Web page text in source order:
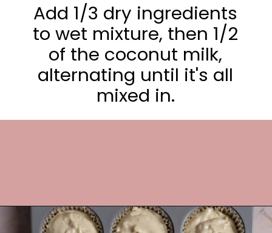
Add 1/3 dry ingredients
to wet mixture, then 1/2
of the coconut milk,
alternating until it's all
mixed in.
Opening